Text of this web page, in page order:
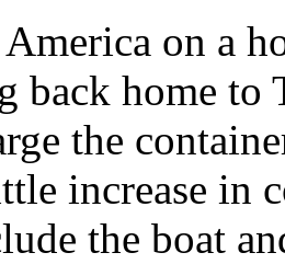
on a
back home to
the
increase in
the boat